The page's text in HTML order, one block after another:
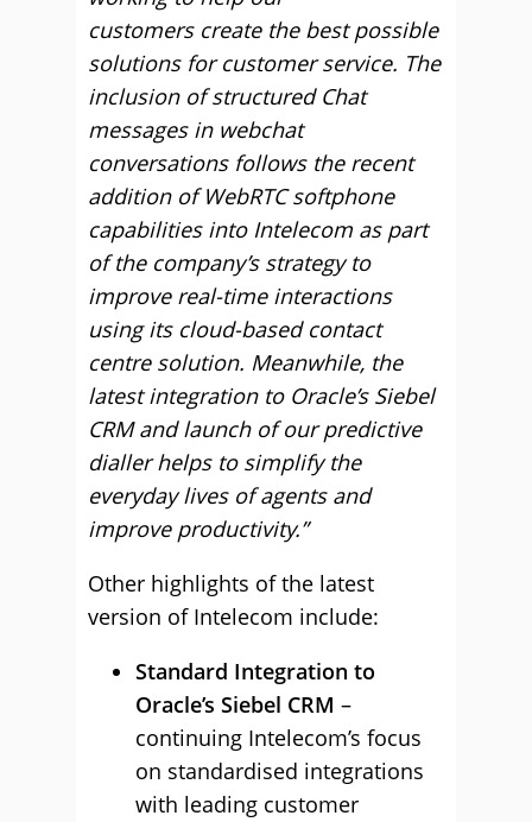
customers create the best possible
solutions for customer service. The
inclusion of structured Chat
messages in webchat
conversations follows the recent
addition of WebRTC softphone
capabilities into Intelecom as part
of the company’s strategy to
improve real-time interactions
using its cloud-based contact
centre solution. Meanwhile, the
latest integration to Oracle’s Siebel
CRM and launch of our predictive
dialler helps to simplify the
everyday lives of agents and
improve productivity.”
Other highlights of the latest
version of Intelecom include:
Standard Integration to
Oracle’s Siebel CRM –
continuing Intelecom’s focus
on standardised integrations
with leading customer